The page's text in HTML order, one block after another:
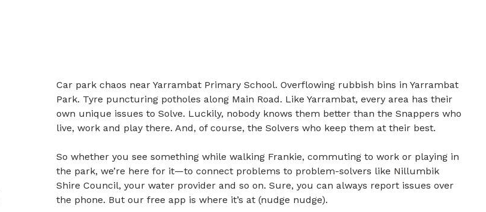
Car park chaos near Yarrambat Primary School. Overflowing rubbish bins in Yarrambat
Park. Tyre puncturing potholes along Main Road. Like Yarrambat, every area has their
own unique issues to Solve. Luckily, nobody knows them better than the Snappers who
live, work and play there. And, of course, the Solvers who keep them at their best.
So whether you see something while walking Frankie, commuting to work or playing in
the park, we’re here for it—to connect problems to problem-solvers like Nillumbik
Shire Council, your water provider and so on. Sure, you can always report issues over
the phone. But our free app is where it’s at (nudge nudge).